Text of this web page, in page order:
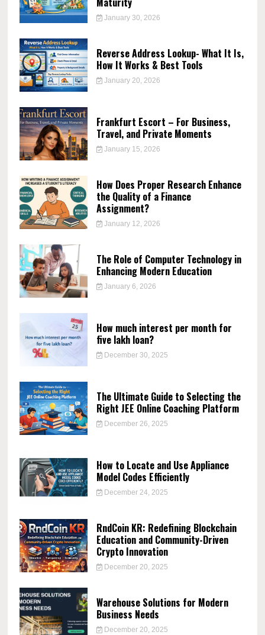
January 30, 2026
Reverse Address Lookup- What It Is,
How It Works & Best Tools
January 20, 2026
Frankfurt Escort – For Business,
Travel, and Private Moments
January 15, 2026
How Does Proper Research Enhance
the Quality of a Finance
Assignment?
January 12, 2026
The Role of Computer Technology in
Enhancing Modern Education
January 6, 2026
How much interest per month for
five lakh loan?
December 30, 2025
The Ultimate Guide to Selecting the
Right JEE Online Coaching Platform
December 26, 2025
How to Locate and Use Appliance
Model Codes Efficiently
December 24, 2025
RndCoin KR: Redefining Blockchain
Education and Community-Driven
Crypto Innovation
December 20, 2025
Warehouse Solutions for Modern
Business Needs
December 20, 2025